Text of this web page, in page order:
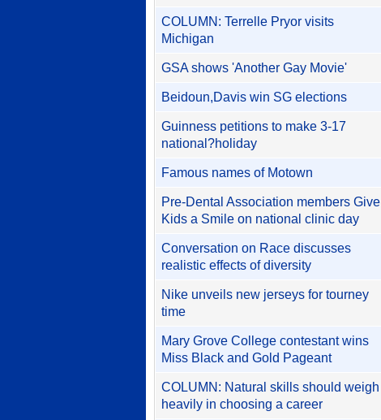
COLUMN: Terrelle Pryor visits
Michigan
GSA shows 'Another Gay Movie'
Beidoun,Davis win SG elections
Guinness petitions to make 3-17
national?holiday
Famous names of Motown
Pre-Dental Association members Give
Kids a Smile on national clinic day
Conversation on Race discusses
realistic effects of diversity
Nike unveils new jerseys for tourney
time
Mary Grove College contestant wins
Miss Black and Gold Pageant
COLUMN: Natural skills should weigh
heavily in choosing a career